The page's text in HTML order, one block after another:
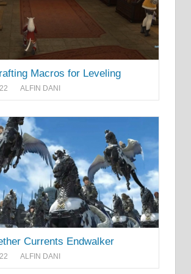
Macros for Leveling
ALFIN DANI
Currents Endwalker
ALFIN DANI